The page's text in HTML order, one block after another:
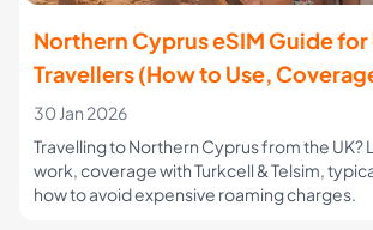
Northern Cyprus eSIM Guide for
Travellers (How to Use,
30 Jan 2026
Travelling to Northern Cyprus from the UK?
work, coverage with Turkcell & Telsim,
how to avoid expensive roaming charges.